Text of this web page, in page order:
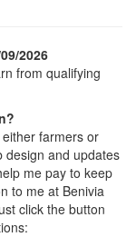
2026
from qualifying
farmers or
design and updates
me pay to keep
to me at Benivia
click the button